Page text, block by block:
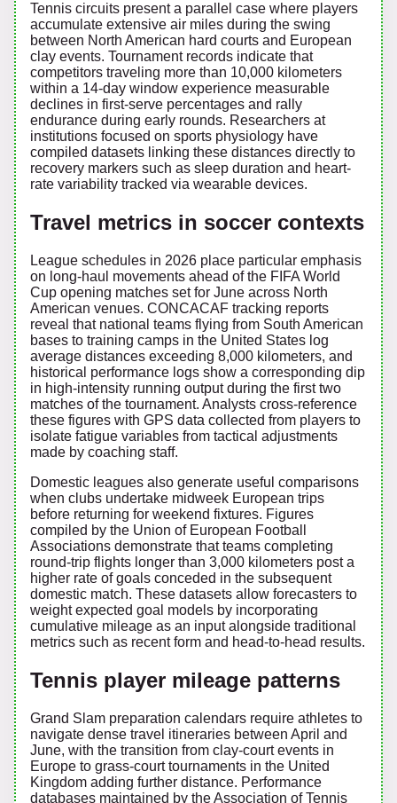
Tennis circuits present a parallel case where players
accumulate extensive air miles during the swing
between North American hard courts and European
clay events. Tournament records indicate that
competitors traveling more than 10,000 kilometers
within a 14-day window experience measurable
declines in first-serve percentages and rally
endurance during early rounds. Researchers at
institutions focused on sports physiology have
compiled datasets linking these distances directly to
recovery markers such as sleep duration and heart-
rate variability tracked via wearable devices.
Travel metrics in soccer contexts
League schedules in 2026 place particular emphasis
on long-haul movements ahead of the FIFA World
Cup opening matches set for June across North
American venues. CONCACAF tracking reports
reveal that national teams flying from South American
bases to training camps in the United States log
average distances exceeding 8,000 kilometers, and
historical performance logs show a corresponding dip
in high-intensity running output during the first two
matches of the tournament. Analysts cross-reference
these figures with GPS data collected from players to
isolate fatigue variables from tactical adjustments
made by coaching staff.
Domestic leagues also generate useful comparisons
when clubs undertake midweek European trips
before returning for weekend fixtures. Figures
compiled by the Union of European Football
Associations demonstrate that teams completing
round-trip flights longer than 3,000 kilometers post a
higher rate of goals conceded in the subsequent
domestic match. These datasets allow forecasters to
weight expected goal models by incorporating
cumulative mileage as an input alongside traditional
metrics such as recent form and head-to-head results.
Tennis player mileage patterns
Grand Slam preparation calendars require athletes to
navigate dense travel itineraries between April and
June, with the transition from clay-court events in
Europe to grass-court tournaments in the United
Kingdom adding further distance. Performance
databases maintained by the Association of Tennis